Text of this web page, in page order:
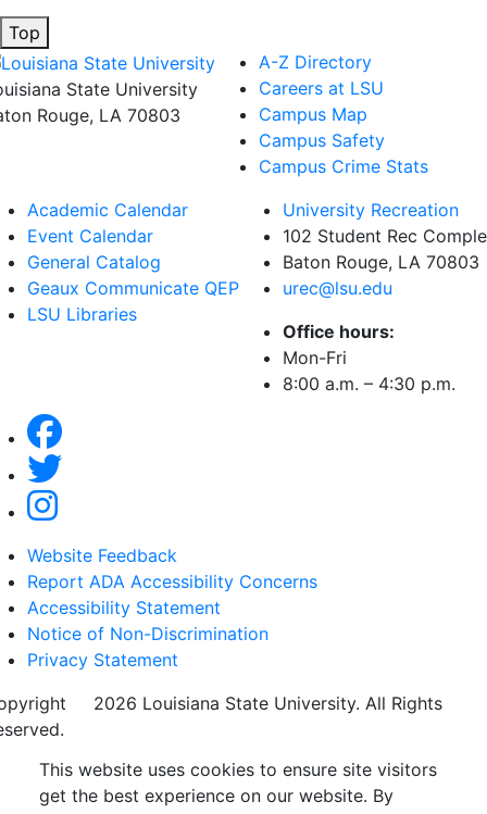
Top
State University
Rouge, LA 70803
A-Z Directory
Careers at LSU
Campus Map
Campus Safety
Campus Crime Stats
Academic Calendar
Event Calendar
General Catalog
Geaux Communicate QEP
LSU Libraries
University Recreation
102 Student Rec
Baton Rouge, LA 70803
urec@lsu.edu
Office hours:
Mon-Fri
8:00 a.m. – 4:30 p.m.
Website Feedback
Report ADA Accessibility Concerns
Accessibility Statement
Notice of Non-Discrimination
Privacy Statement
2026 Louisiana State University. All Rights
This website uses cookies to ensure site visitors
get the best experience on our website. By